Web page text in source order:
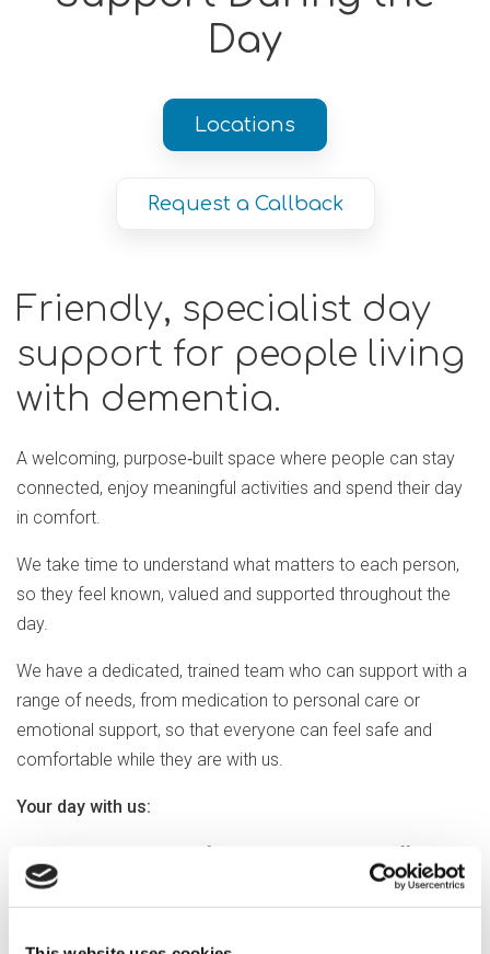
Day
Locations
Request a Callback
Friendly, specialist day
support for people living
with dementia.
A welcoming, purpose‑built space where people can stay
connected, enjoy meaningful activities and spend their day
in comfort.
We take time to understand what matters to each person,
so they feel known, valued and supported throughout the
day.
We have a dedicated, trained team who can support with a
range of needs, from medication to personal care or
emotional support, so that everyone can feel safe and
comfortable while they are with us.
Your day with us:
one-to-one and group activities at a pace that suits, and
tailored to people’s interests and abilities, including: